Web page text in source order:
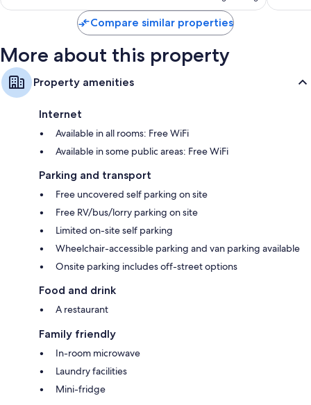
Compare similar properties
More about this property
Property amenities
Internet
Available in all rooms: Free WiFi
Available in some public areas: Free WiFi
Parking and transport
Free uncovered self parking on site
Free RV/bus/lorry parking on site
Limited on-site self parking
Wheelchair-accessible parking and van parking available
Onsite parking includes off-street options
Food and drink
A restaurant
Family friendly
In-room microwave
Laundry facilities
Mini-fridge